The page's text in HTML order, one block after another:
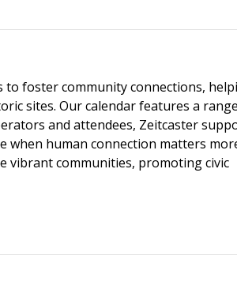
to foster community connections,
sites. Our calendar features a
and attendees, Zeitcaster
when human connection matters
vibrant communities, promoting civic